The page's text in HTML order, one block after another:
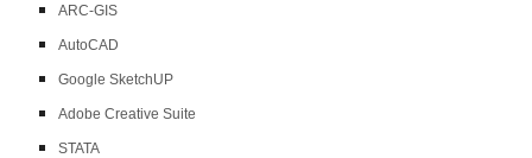
ARC-GIS
AutoCAD
Google SketchUP
Adobe Creative Suite
STATA